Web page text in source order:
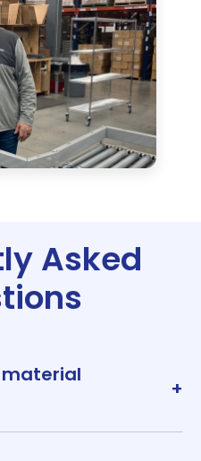
Asked
+